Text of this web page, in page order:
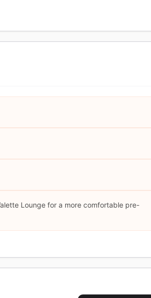
Lounge for a more comfortable pre-